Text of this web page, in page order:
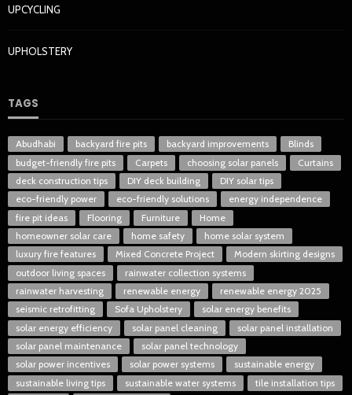
UPCYCLING
UPHOLSTERY
TAGS
Abudhabi backyard fire pits backyard improvements
Blinds
budget-friendly fire pits
Carpets choosing solar panels
Curtains
deck construction tips
DIY deck building
DIY solar tips
eco-friendly power
eco-friendly solutions
energy independence
fire pit ideas
Flooring Furniture
Home
homeowner solar care
home safety
home solar system
luxury fire features
Mixed Concrete Project
Modern skirting designs
outdoor living spaces
rainwater collection systems
rainwater harvesting
renewable energy
renewable energy 2025
seismic retrofitting
Sofa Upholstery
solar energy benefits
solar energy efficiency
solar panel cleaning
solar panel installation
solar panel maintenance
solar panel technology
solar power incentives
solar power systems
sustainable energy
sustainable living tips
sustainable water systems
tile installation tips